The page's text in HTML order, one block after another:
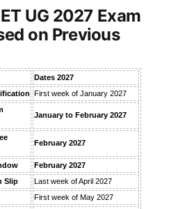
UG 2027 Exam
on Previous
Dates 2027
First week of January 2027
January to February 2027
February 2027
February 2027
Slip
Last week of April 2027
First week of May 2027